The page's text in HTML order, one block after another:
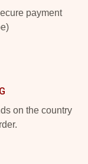
payment
on the country